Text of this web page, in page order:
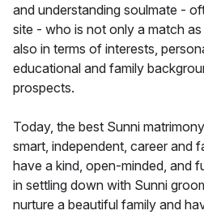
and understanding soulmate -
site - who is not only a match
also in terms of interests,
educational and family
prospects.
Today, the best Sunni
smart, independent, career and
have a kind, open-minded, and
in settling down with Sunni
nurture a beautiful family and